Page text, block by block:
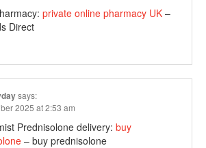
private online pharmacy UK –
Direct
says:
2025 at 2:53 am
Prednisolone delivery: buy
– buy prednisolone